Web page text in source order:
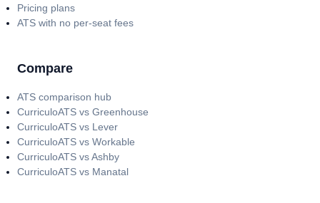
Pricing plans
ATS with no per-seat fees
Compare
ATS comparison hub
CurriculoATS vs Greenhouse
CurriculoATS vs Lever
CurriculoATS vs Workable
CurriculoATS vs Ashby
CurriculoATS vs Manatal